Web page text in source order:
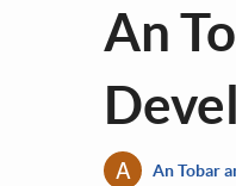
An
A An Tobar